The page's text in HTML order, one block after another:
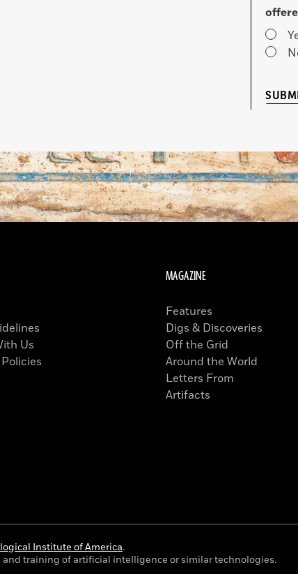
Us
MAGAZINE
Features
Digs & Discoveries
Off the Grid
Around the World
Letters From
Artifacts
Institute of America.
training of artificial intelligence or similar technologies.